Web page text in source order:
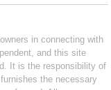
in connecting with
and this site
It is the responsibility of
the necessary